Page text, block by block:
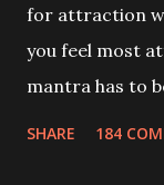
for attraction
you feel most
mantra has to
SHARE 184